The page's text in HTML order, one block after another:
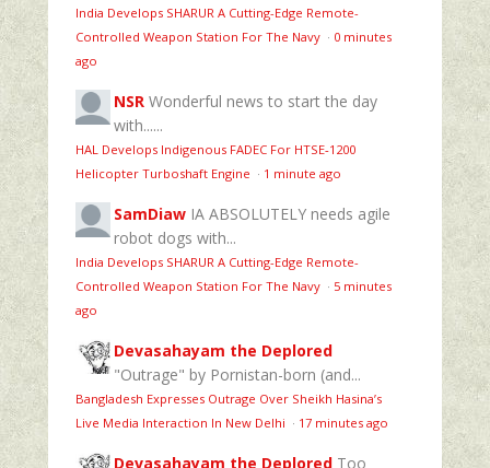
India Develops SHARUR A Cutting-Edge Remote-
Controlled Weapon Station For The Navy · 0 minutes
ago
NSR Wonderful news to start the day
with......
HAL Develops Indigenous FADEC For HTSE‑1200
Helicopter Turboshaft Engine · 1 minute ago
SamDiaw IA ABSOLUTELY needs agile
robot dogs with...
India Develops SHARUR A Cutting-Edge Remote-
Controlled Weapon Station For The Navy · 5 minutes
ago
Devasahayam the Deplored
"Outrage" by Pornistan-born (and...
Bangladesh Expresses Outrage Over Sheikh Hasina’s
Live Media Interaction In New Delhi · 17 minutes ago
Devasahayam the Deplored Too